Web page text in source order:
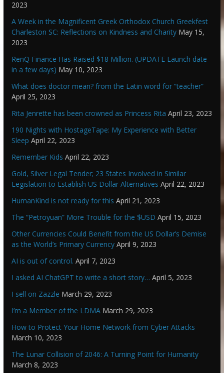
2023
A Week in the Magnificent Greek Orthodox Church Greekfest
Charleston SC: Reflections on Kindness and Charity May 15,
2023
RenQ Finance Has Raised $18 Million. (UPDATE Launch date
in a few days) May 10, 2023
What does doctor mean? from the Latin word for “teacher”
April 25, 2023
Rita Jenrette has been crowned as Princess Rita April 23, 2023
190 Nights with HostageTape: My Experience with Better
Sleep April 22, 2023
Remember Kids April 22, 2023
Gold, Silver Legal Tender; 23 States Involved in Similar
Legislation to Establish US Dollar Alternatives April 22, 2023
HumanKind is not ready for this April 21, 2023
The “Petroyuan” More Trouble for the $USD April 15, 2023
Other Currencies Could Benefit from the US Dollar’s Demise
as the World’s Primary Currency April 9, 2023
AI is out of control. April 7, 2023
I asked AI ChatGPT to write a short story… April 5, 2023
I sell on Zazzle March 29, 2023
I’m a Member of the LDMA March 29, 2023
How to Protect Your Home Network from Cyber Attacks
March 10, 2023
The Lunar Collision of 2046: A Turning Point for Humanity
March 8, 2023